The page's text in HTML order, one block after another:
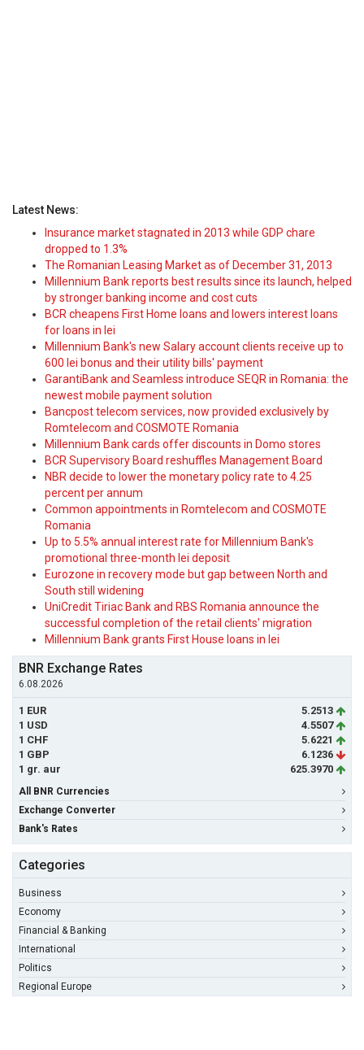
Latest News:
Insurance market stagnated in 2013 while GDP chare
dropped to 1.3%
The Romanian Leasing Market as of December 31, 2013
Millennium Bank reports best results since its launch, helped
by stronger banking income and cost cuts
BCR cheapens First Home loans and lowers interest loans
for loans in lei
Millennium Bank's new Salary account clients receive up to
600 lei bonus and their utility bills' payment
GarantiBank and Seamless introduce SEQR in Romania: the
newest mobile payment solution
Bancpost telecom services, now provided exclusively by
Romtelecom and COSMOTE Romania
Millennium Bank cards offer discounts in Domo stores
BCR Supervisory Board reshuffles Management Board
NBR decide to lower the monetary policy rate to 4.25
percent per annum
Common appointments in Romtelecom and COSMOTE
Romania
Up to 5.5% annual interest rate for Millennium Bank's
promotional three-month lei deposit
Eurozone in recovery mode but gap between North and
South still widening
UniCredit Tiriac Bank and RBS Romania announce the
successful completion of the retail clients' migration
Millennium Bank grants First House loans in lei
BNR Exchange Rates
6.08.2026
1 EUR
5.2513
1 USD
4.5507
1 CHF
5.6221
1 GBP
6.1236
1 gr. aur
625.3970
All BNR Currencies
Exchange Converter
Bank's Rates
Categories
Business
Economy
Financial & Banking
International
Politics
Regional Europe